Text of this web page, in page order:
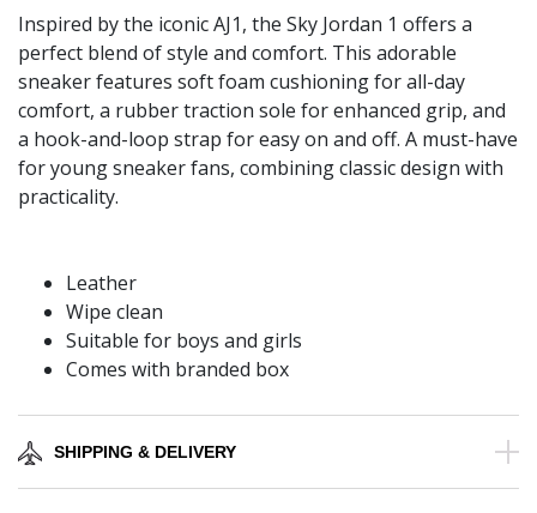
Inspired by the iconic AJ1, the Sky Jordan 1 offers a
perfect blend of style and comfort. This adorable
sneaker features soft foam cushioning for all-day
comfort, a rubber traction sole for enhanced grip, and
a hook-and-loop strap for easy on and off. A must-have
for young sneaker fans, combining classic design with
practicality.
Leather
Wipe clean
Suitable for boys and girls
Comes with branded box
SHIPPING & DELIVERY